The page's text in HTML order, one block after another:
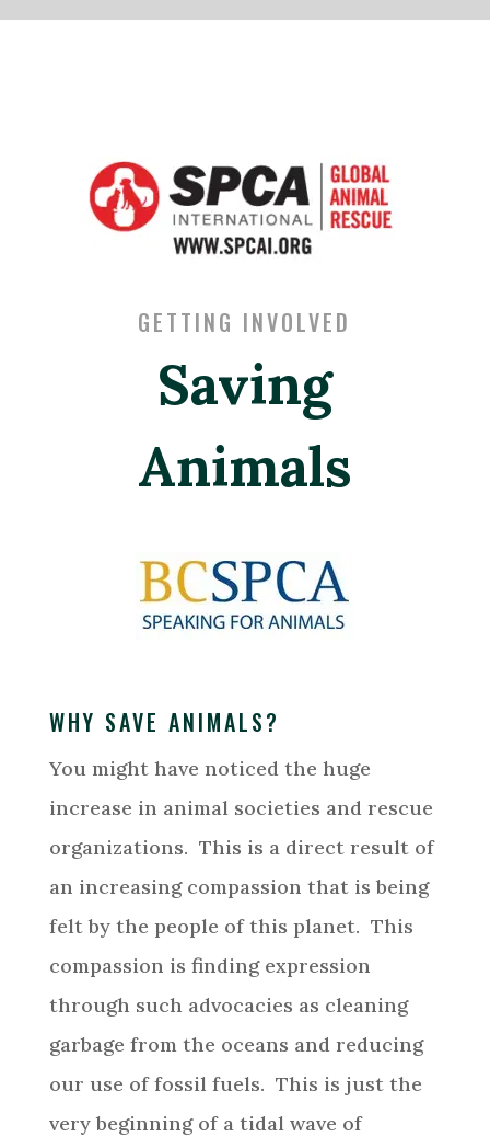
GETTING INVOLVED
Saving
Animals
WHY SAVE ANIMALS?
You might have noticed the huge
increase in animal societies and rescue
organizations. This is a direct result of
an increasing compassion that is being
felt by the people of this planet. This
compassion is finding expression
through such advocacies as cleaning
garbage from the oceans and reducing
our use of fossil fuels. This is just the
very beginning of a tidal wave of